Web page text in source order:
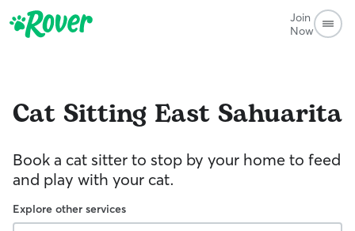
Join
Now
Cat Sitting East Sahuarita
Book a cat sitter to stop by your home to feed
and play with your cat.
Explore other services